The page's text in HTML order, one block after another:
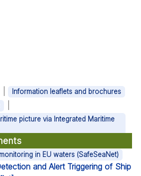
Information leaflets and brochures
picture via Integrated Maritime
in EU waters (SafeSeaNet)
and Alert Triggering of Ship